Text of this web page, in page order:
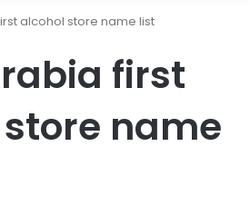
alcohol store name list
first
name